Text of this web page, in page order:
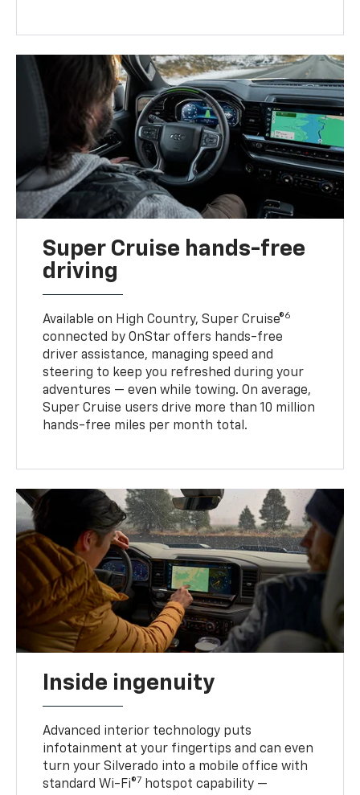
Super Cruise hands-free
driving
Available on High Country, Super Cruise®6
connected by OnStar offers hands-free
driver assistance, managing speed and
steering to keep you refreshed during your
adventures — even while towing. On average,
Super Cruise users drive more than 10 million
hands-free miles per month total.
Inside ingenuity
Advanced interior technology puts
infotainment at your fingertips and can even
turn your Silverado into a mobile office with
standard Wi-Fi®7 hotspot capability —